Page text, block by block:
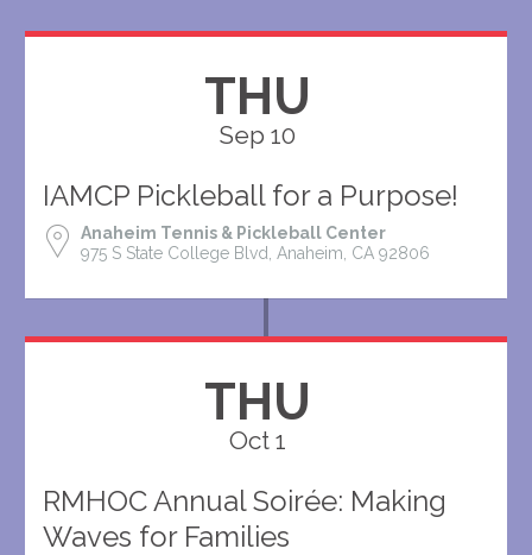
THU
Sep 10
IAMCP Pickleball for a Purpose!
Anaheim Tennis & Pickleball Center
975 S State College Blvd, Anaheim, CA 92806
THU
Oct 1
RMHOC Annual Soirée: Making
Waves for Families